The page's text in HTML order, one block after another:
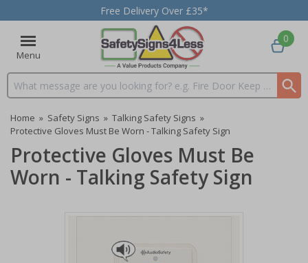
Free Delivery Over £35*
Menu
Search input box
0
Home » Safety Signs » Talking Safety Signs »
Protective Gloves Must Be Worn - Talking Safety Sign
Protective Gloves Must Be
Worn - Talking Safety Sign